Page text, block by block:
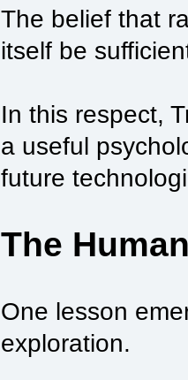
The belief that
itself be
In this respect,
a useful
future
The
One lesson
exploration.